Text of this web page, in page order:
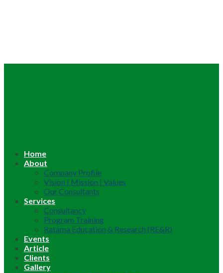
Home
About
Company Profile
Vision | Mission | Values
Our Consultants
Services
Consultancy
Program Training
Ratama Education & Research (RE&R)
Events
Article
Clients
Gallery